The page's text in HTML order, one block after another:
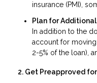
insurance (PMI),
Plan for
In addition to the
account for
2-5% of the loan),
2. Get Preapproved